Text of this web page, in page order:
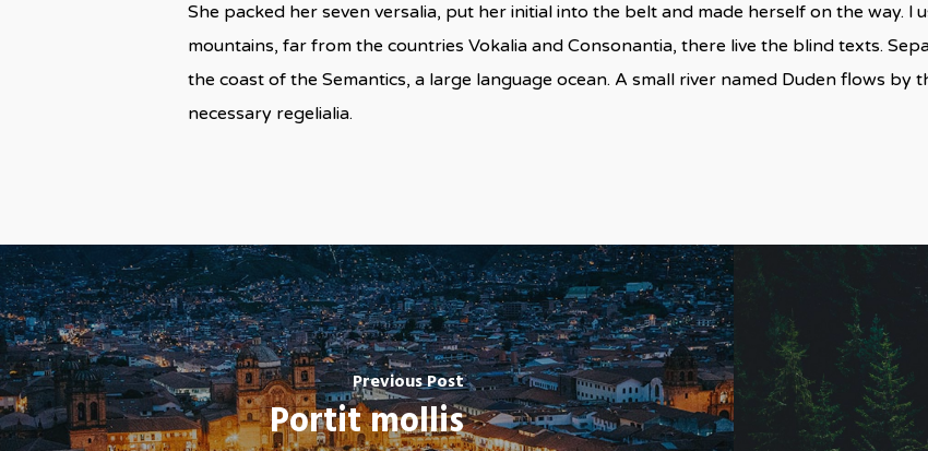
She packed her seven versalia, put her initial into the belt and made herself on the way. l
mountains, far from the countries Vokalia and Consonantia, there live the blind texts.
the coast of the Semantics, a large language ocean. A small river named Duden flows by
necessary regelialia.
Previous Post
Portit mollis